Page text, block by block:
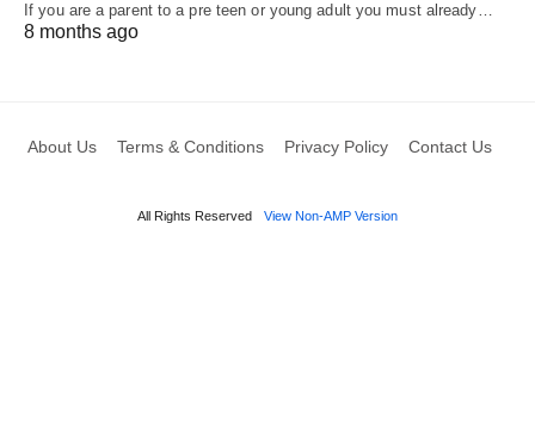
If you are a parent to a pre teen or young adult you must already…
8 months ago
About Us Terms & Conditions Privacy Policy Contact Us
All Rights Reserved View Non-AMP Version